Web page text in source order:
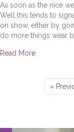
As soon as the nice
Well this tends to
on show, either by
do more things wear
Read Moreabout Too
«